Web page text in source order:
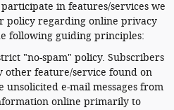
in features/services we
policy regarding online privacy
following guiding principles:
"no-spam" policy. Subscribers
other feature/service found on
e-mail messages from
online primarily to